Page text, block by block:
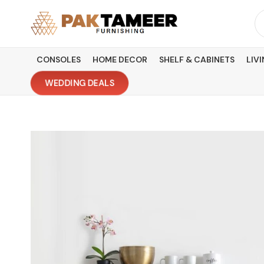
content
CONSOLES HOME DECOR SHELF & CABINETS
WEDDING DEALS